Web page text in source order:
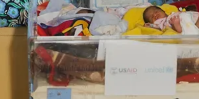
Share on Facebook Share on X